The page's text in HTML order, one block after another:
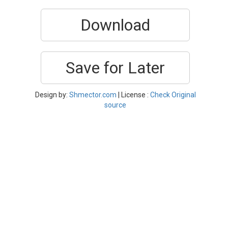
Download
Save for Later
Design by: Shmector.com | License : Check Original
source